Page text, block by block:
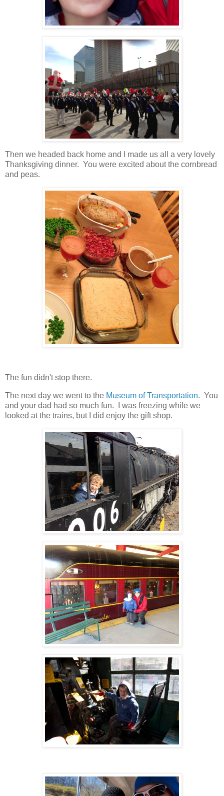
Then we headed back home and I made us all a very lovely
Thanksgiving dinner. You were excited about the cornbread
and peas.
The fun didn't stop there.
The next day we went to the Museum of Transportation. You
and your dad had so much fun. I was freezing while we
looked at the trains, but I did enjoy the gift shop.